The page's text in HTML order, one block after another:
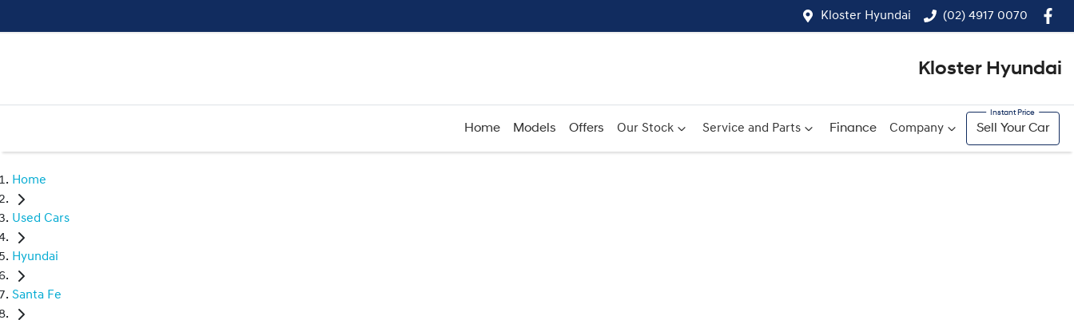
Kloster Hyundai (02) 4917 0070
Kloster Hyundai
Home Models Offers Our Stock Service and Parts Finance Company Sell Your Car
Home
Used Cars
Hyundai
Santa Fe